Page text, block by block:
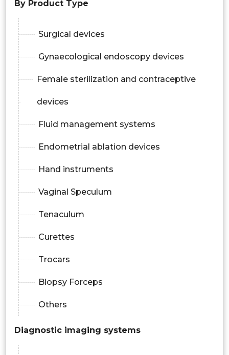
By Product Type
Surgical devices
Gynaecological endoscopy devices
Female sterilization and contraceptive
devices
Fluid management systems
Endometrial ablation devices
Hand instruments
Vaginal Speculum
Tenaculum
Curettes
Trocars
Biopsy Forceps
Others
Diagnostic imaging systems